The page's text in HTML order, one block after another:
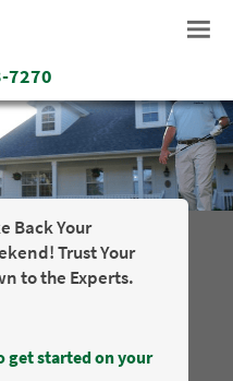
7270
Back Your
Trust Your
to the Experts.
get started on your